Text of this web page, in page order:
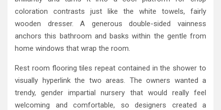
coloration contrasts just like the white towels, fairly
wooden dresser. A generous double-sided vainness
anchors this bathroom and basks within the gentle from
home windows that wrap the room.
Rest room flooring tiles repeat contained in the shower to
visually hyperlink the two areas. The owners wanted a
trendy, gender impartial nursery that would really feel
welcoming and comfortable, so designers created a